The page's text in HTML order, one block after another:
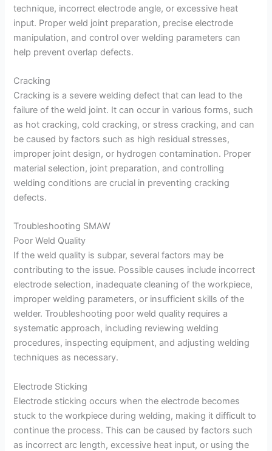
technique, incorrect electrode angle, or excessive heat
input. Proper weld joint preparation, precise electrode
manipulation, and control over welding parameters can
help prevent overlap defects.
Cracking
Cracking is a severe welding defect that can lead to the
failure of the weld joint. It can occur in various forms, such
as hot cracking, cold cracking, or stress cracking, and can
be caused by factors such as high residual stresses,
improper joint design, or hydrogen contamination. Proper
material selection, joint preparation, and controlling
welding conditions are crucial in preventing cracking
defects.
Troubleshooting SMAW
Poor Weld Quality
If the weld quality is subpar, several factors may be
contributing to the issue. Possible causes include incorrect
electrode selection, inadequate cleaning of the workpiece,
improper welding parameters, or insufficient skills of the
welder. Troubleshooting poor weld quality requires a
systematic approach, including reviewing welding
procedures, inspecting equipment, and adjusting welding
techniques as necessary.
Electrode Sticking
Electrode sticking occurs when the electrode becomes
stuck to the workpiece during welding, making it difficult to
continue the process. This can be caused by factors such
as incorrect arc length, excessive heat input, or using the